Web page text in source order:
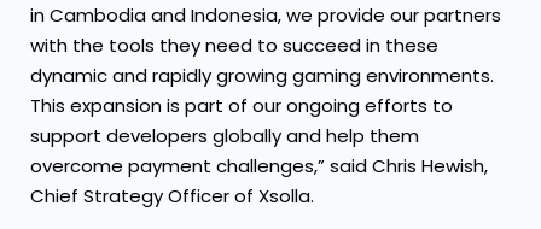
in Cambodia and Indonesia, we provide our partners
with the tools they need to succeed in these
dynamic and rapidly growing gaming environments.
This expansion is part of our ongoing efforts to
support developers globally and help them
overcome payment challenges,” said Chris Hewish,
Chief Strategy Officer of Xsolla.